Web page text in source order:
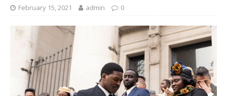
February 15, 2021 admin 0